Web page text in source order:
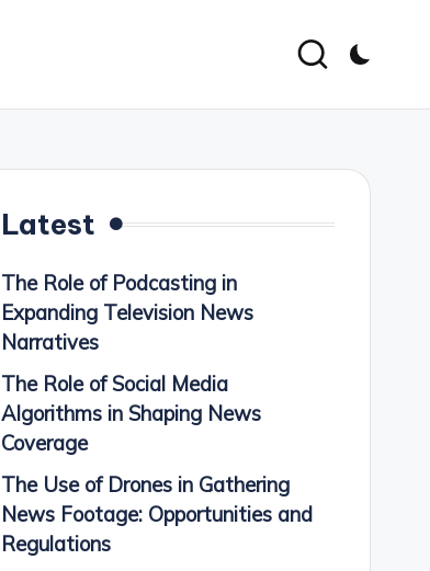
Latest
The Role of Podcasting in
Expanding Television News
Narratives
The Role of Social Media
Algorithms in Shaping News
Coverage
The Use of Drones in Gathering
News Footage: Opportunities and
Regulations